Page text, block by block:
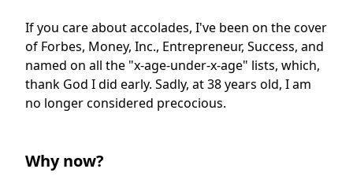
If you care about accolades, I've been on the cover
of Forbes, Money, Inc., Entrepreneur, Success, and
named on all the "x-age-under-x-age" lists, which,
thank God I did early. Sadly, at 38 years old, I am
no longer considered precocious.
Why now?